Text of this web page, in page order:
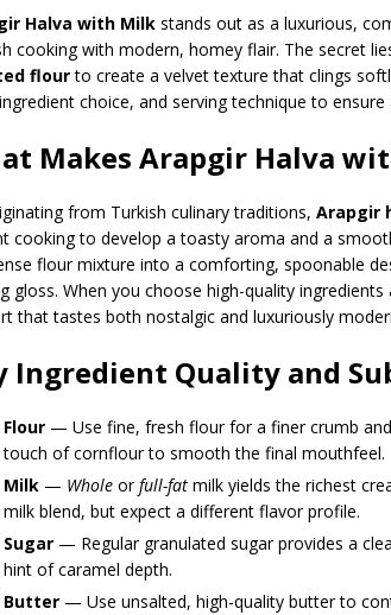
Halva with Milk stands out as a luxurious,
cooking with modern, homey flair. The secret
flourto create a velvet texture that clings
choice, and serving technique to
Makes Arapgir Halva
from Turkish culinary traditions, Arapgir
cooking to develop a toasty aroma and a
flour mixture into a comforting, spoonable
gloss. When you choose high-quality
that tastes both nostalgic and luxuriously
Ingredient Quality and
Flour — Use fine, fresh flour for a finer crumb
touch of cornflour to smooth the final mouthfeel.
Milk — Whole orfull-fat milk yields the richest
milk blend, but expect a different flavor profile.
Sugar — Regular granulated sugar provides a
hint of caramel depth.
Butter — Use unsalted, high-quality butter to